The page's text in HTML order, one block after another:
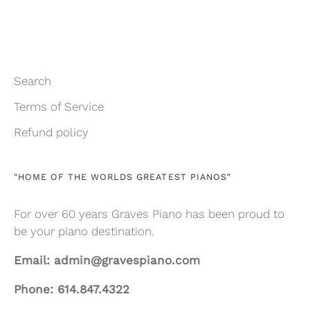
Search
Terms of Service
Refund policy
"HOME OF THE WORLDS GREATEST PIANOS"
For over 60 years Graves Piano has been proud to
be your piano destination.
Email: admin@gravespiano.com
Phone: 614.847.4322